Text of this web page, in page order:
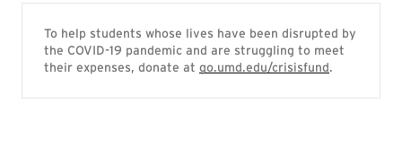
To help students whose lives have been disrupted by
the COVID-19 pandemic and are struggling to meet
their expenses, donate at go.umd.edu/crisisfund.